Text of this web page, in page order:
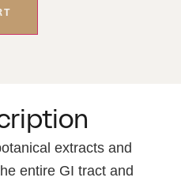
extracts and
entire GI tract and